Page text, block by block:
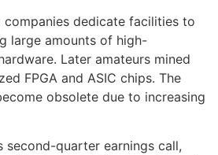
companies dedicate facilities to
large amounts of high-
Later amateurs mined
FPGA and ASIC chips. The
obsolete due to increasing
second-quarter earnings call,